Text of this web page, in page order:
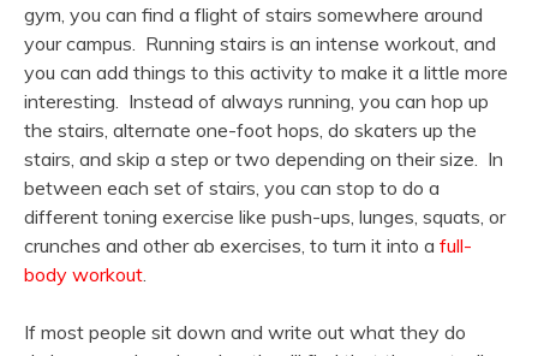
gym, you can find a flight of stairs somewhere around
your campus. Running stairs is an intense workout, and
you can add things to this activity to make it a little more
interesting. Instead of always running, you can hop up
the stairs, alternate one-foot hops, do skaters up the
stairs, and skip a step or two depending on their size. In
between each set of stairs, you can stop to do a
different toning exercise like push-ups, lunges, squats, or
crunches and other ab exercises, to turn it into a full-
body workout
If most people sit down and write out what they do